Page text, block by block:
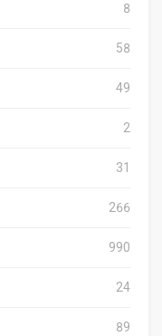
8
58
49
2
31
266
990
24
89